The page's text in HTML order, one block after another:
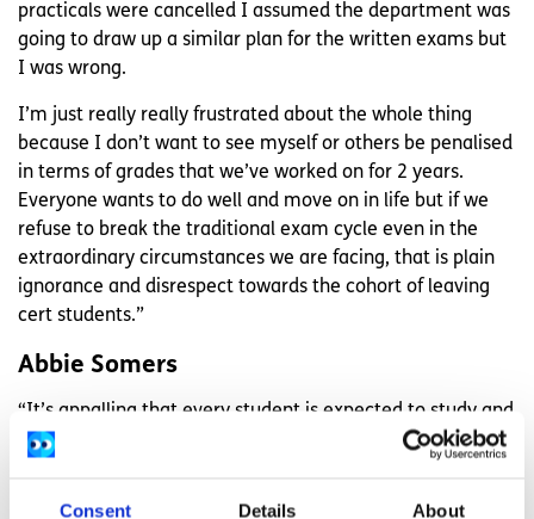
Consent Details About
practicals were cancelled I assumed the department was
going to draw up a similar plan for the written exams but
I was wrong.
I’m just really really frustrated about the whole thing
because I don’t want to see myself or others be penalised
in terms of grades that we’ve worked on for 2 years.
Everyone wants to do well and move on in life but if we
refuse to break the traditional exam cycle even in the
extraordinary circumstances we are facing, that is plain
ignorance and disrespect towards the cohort of leaving
cert students.”
Abbie Somers
“It’s appalling that every student is expected to study and
continue as normal with all of this going on, especially